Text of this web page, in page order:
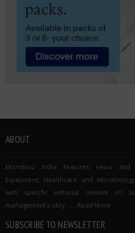
ABOUT
Microbioz India features news and
Equipment, Healthcare and
with specific editorial content on
management policy. …..Read More
SUBSCRIBE TO NEWSLETTER